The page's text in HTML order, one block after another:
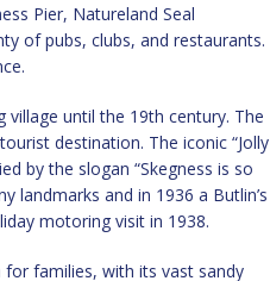
Pier, Natureland Seal
of pubs, clubs, and restaurants.
until the 19th century. The
destination. The iconic “Jolly
by the slogan “Skegness is so
landmarks and in 1936 a Butlin’s
motoring visit in 1938.
families, with its vast sandy